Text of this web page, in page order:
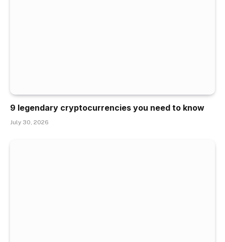
9 legendary cryptocurrencies you need to know
July 30, 2026